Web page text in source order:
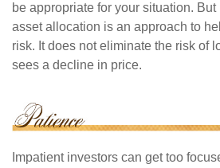
be appropriate for your situation.
asset allocation is an approach to
risk. It does not eliminate the risk of
sees a decline in price.
Impatient investors can get too